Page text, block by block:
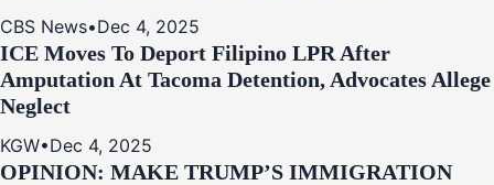
CBS News•Dec 4, 2025
ICE Moves To Deport Filipino LPR After
Amputation At Tacoma Detention, Advocates Allege
Neglect
KGW•Dec 4, 2025
OPINION: MAKE TRUMP’S IMMIGRATION